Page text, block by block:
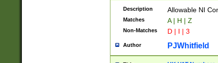
Description Allowable NI
Matches A | H | Z
Non-Matches D | I | 3
Author PJWhitfield